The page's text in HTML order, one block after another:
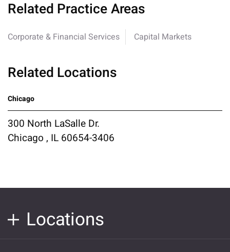
Related Practice Areas
Corporate & Financial Services Capital Markets
Related Locations
Chicago
300 North LaSalle Dr.
Chicago , IL 60654-3406
Locations